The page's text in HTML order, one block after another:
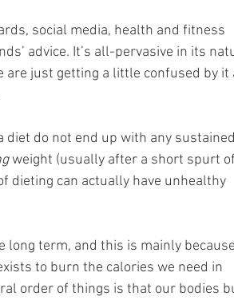
social media, health and fitness
advice. It’s all-pervasive in its
are just getting a little confused by it
diet do not end up with any sustained
weight (usually after a short spurt of
dieting can actually have unhealthy
term, and this is mainly because
to burn the calories we need in
order of things is that our bodies